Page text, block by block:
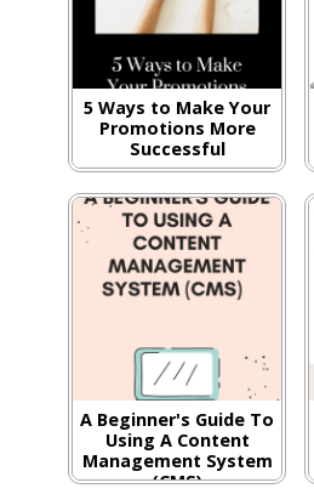
5 Ways to Make Your
Promotions More
Successful
A Beginner's Guide To
Using A Content
Management System
(CMS)